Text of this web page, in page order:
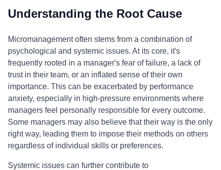
Understanding the Root Cause
Micromanagement often stems from a combination of
psychological and systemic issues. At its core, it's
frequently rooted in a manager's fear of failure, a lack of
trust in their team, or an inflated sense of their own
importance. This can be exacerbated by performance
anxiety, especially in high-pressure environments where
managers feel personally responsible for every outcome.
Some managers may also believe that their way is the only
right way, leading them to impose their methods on others
regardless of individual skills or preferences.
Systemic issues can further contribute to